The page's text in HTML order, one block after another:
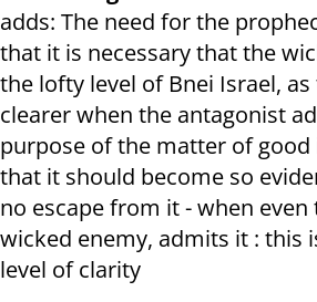
adds: The need for the
that it is necessary that the
the lofty level of Bnei Israel,
clearer when the antagonist
purpose of the matter of
that it should become so
no escape from it - when even
wicked enemy, admits it : this
level of clarity